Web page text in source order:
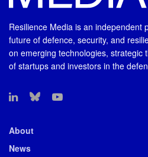
Resilience Media is an independent
future of defence, security, and
on emerging technologies, strategic
of startups and investors in the
About
News